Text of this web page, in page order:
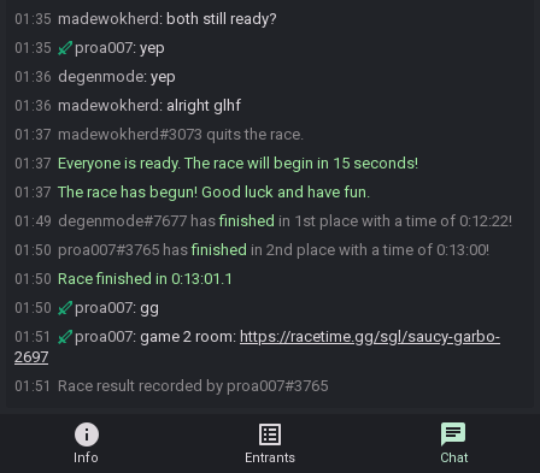
01:35 madewokherd : both still ready?
01:35 proa007: yep
01:36 degenmode: yep
01:36 madewokherd : alright glhf
01:37 madewokherd#3073 quits the race.
01:37 Everyone is ready. The race will begin in 15 seconds!
01:37 The race has begun! Good luck and have fun.
01:49 degenmode#7677 hasfinished in 1st place with a time of 0:12:22!
01:50 proa007#3765 hasfinished in 2nd place with a time of 0:13:00!
01:50 Race finished in 0:13:01.1
01:50 proa007: gg
01:51 proa007: game 2 room: https://racetime.gg/sgl/saucy-garbo-
2697
01:51 Race result recorded by proa007#3765
info
Info
list_alt
Entrants
chat
Chat